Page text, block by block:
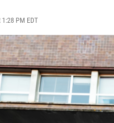
PM EDT